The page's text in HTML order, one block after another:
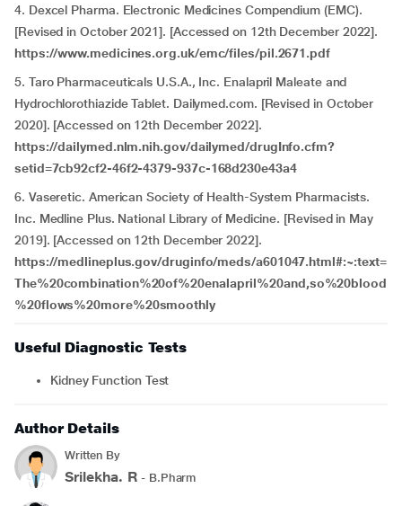
4. Dexcel Pharma. Electronic Medicines Compendium (EMC).
[Revised in October 2021]. [Accessed on 12th December 2022].
https://www.medicines.org.uk/emc/files/pil.2671.pdf
5. Taro Pharmaceuticals U.S.A., Inc. Enalapril Maleate and
Hydrochlorothiazide Tablet. Dailymed.com. [Revised in October
2020]. [Accessed on 12th December 2022].
https://dailymed.nlm.nih.gov/dailymed/drugInfo.cfm?
setid=7cb92cf2-46f2-4379-937c-168d230e43a4
6. Vaseretic. American Society of Health-System Pharmacists.
Inc. Medline Plus. National Library of Medicine. [Revised in May
2019]. [Accessed on 12th December 2022].
https://medlineplus.gov/druginfo/meds/a601047.html#:~:text=
The%20combination%20of%20enalapril%20and,so%20blood
%20flows%20more%20smoothly
Useful Diagnostic Tests
Kidney Function Test
Author Details
Written By
Srilekha. R - B.Pharm